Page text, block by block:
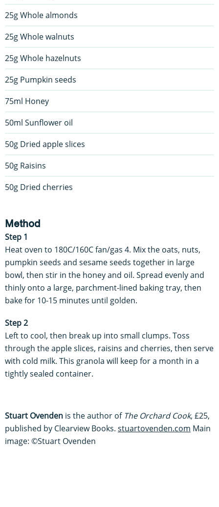
25g Whole almonds
25g Whole walnuts
25g Whole hazelnuts
25g Pumpkin seeds
75ml Honey
50ml Sunflower oil
50g Dried apple slices
50g Raisins
50g Dried cherries
Method
Step 1
Heat oven to 180C/160C fan/gas 4. Mix the oats, nuts,
pumpkin seeds and sesame seeds together in large
bowl, then stir in the honey and oil. Spread evenly and
thinly onto a large, parchment-lined baking tray, then
bake for 10-15 minutes until golden.
Step 2
Left to cool, then break up into small clumps. Toss
through the apple slices, raisins and cherries, then serve
with cold milk. This granola will keep for a month in a
tightly sealed container.
Stuart Ovenden is the author of The Orchard Cook, £25,
published by Clearview Books. stuartovenden.com Main
image: ©Stuart Ovenden